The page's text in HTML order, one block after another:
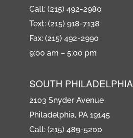
Call: (215) 492-2980
Text: (215) 918-7138
Fax: (215) 492-2990
9:00 am – 5:00 pm
SOUTH PHILADELPHIA
2103 Snyder Avenue
Philadelphia, PA 19145
Call: (215) 489-5200